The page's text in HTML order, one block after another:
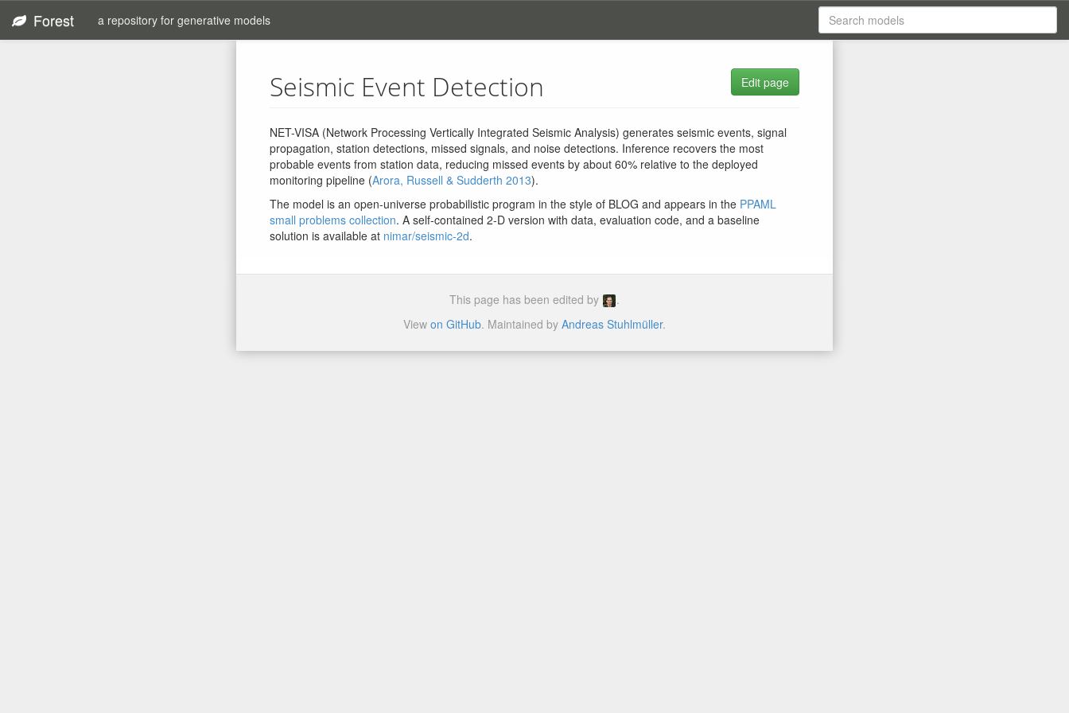
Forest a repository for generative models
Edit page
Seismic Event Detection
NET-VISA (Network Processing Vertically Integrated Seismic Analysis) generates seismic events, signal
propagation, station detections, missed signals, and noise detections. Inference recovers the most
probable events from station data, reducing missed events by about 60% relative to the deployed
monitoring pipeline (Arora, Russell & Sudderth 2013).
The model is an open-universe probabilistic program in the style of BLOG and appears in the PPAML
small problems collection. A self-contained 2-D version with data, evaluation code, and a baseline
solution is available at nimar/seismic-2d.
This page has been edited by
.
View on GitHub. Maintained by Andreas Stuhlmüller.